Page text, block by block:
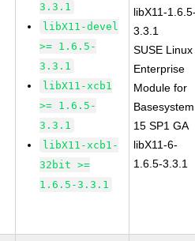
3.3.1
libX11-devel
>= 1.6.5-
3.3.1
libX11-xcb1
>= 1.6.5-
3.3.1
libX11-xcb1-
32bit >=
1.6.5-3.3.1
libX11-
3.3.1
SUSE Linux
Enterprise
Module for
Basesystem
15 SP1 GA
libX11-6-
1.6.5-3.3.1